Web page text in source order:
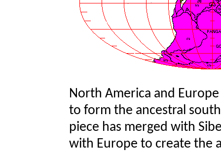
North America and
to form the ancestral
piece has merged with
with Europe to create the